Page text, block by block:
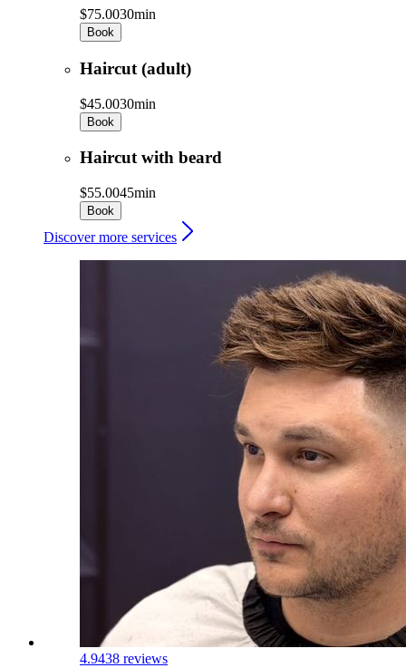
$75.0030min
Book
Haircut (adult)
$45.0030min
Book
Haircut with beard
$55.0045min
Book
Discover more services
4.9438 reviews